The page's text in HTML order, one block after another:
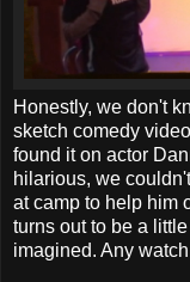
Honestly, we don't
sketch comedy
found it on actor
hilarious, we
at camp to help him
turns out to be a
imagined. Any